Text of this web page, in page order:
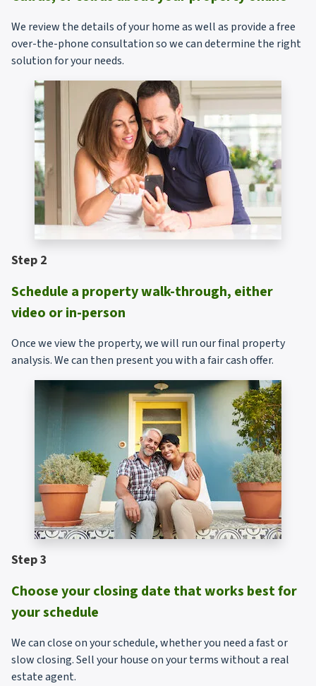
We review the details of your home as well as provide a free
over-the-phone consultation so we can determine the right
solution for your needs.
Step 2
Schedule a property walk-through, either
video or in-person
Once we view the property, we will run our final property
analysis. We can then present you with a fair cash offer.
Step 3
Choose your closing date that works best for
your schedule
We can close on your schedule, whether you need a fast or
slow closing. Sell your house on your terms without a real
estate agent.